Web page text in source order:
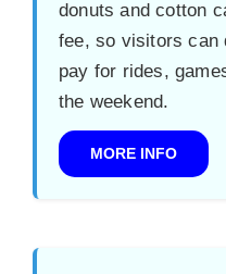
donuts and cotton
fee, so visitors can
pay for rides,
the weekend.
MORE INFO